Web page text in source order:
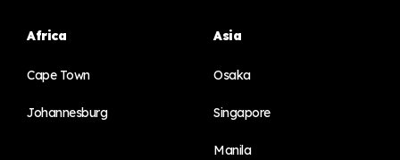
Africa
Cape Town
Johannesburg
Asia
Osaka
Singapore
Manila